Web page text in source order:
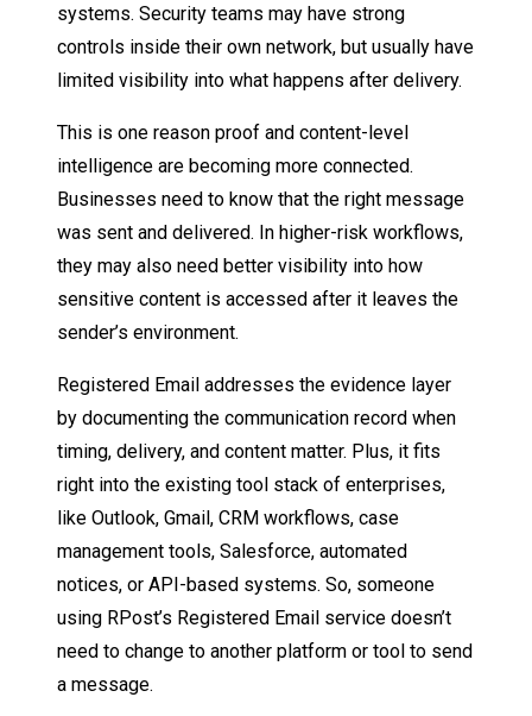
systems. Security teams may have strong
controls inside their own network, but usually have
limited visibility into what happens after delivery.
This is one reason proof and content-level
intelligence are becoming more connected.
Businesses need to know that the right message
was sent and delivered. In higher-risk workflows,
they may also need better visibility into how
sensitive content is accessed after it leaves the
sender’s environment.
Registered Email addresses the evidence layer
by documenting the communication record when
timing, delivery, and content matter. Plus, it fits
right into the existing tool stack of enterprises,
like Outlook, Gmail, CRM workflows, case
management tools, Salesforce, automated
notices, or API-based systems. So, someone
using RPost’s Registered Email service doesn’t
need to change to another platform or tool to send
a message.